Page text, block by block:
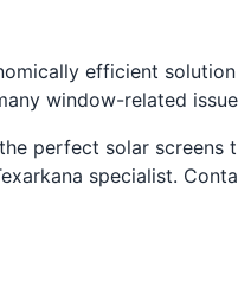
efficient
window-related
perfect solar screens
specialist.